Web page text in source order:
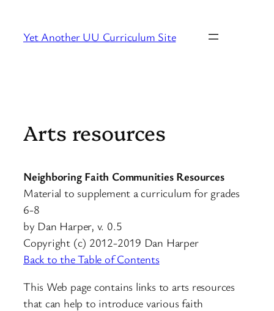
content
Yet Another UU Curriculum Site
Arts resources
Neighboring Faith Communities Resources
Material to supplement a curriculum for grades
6-8
by Dan Harper, v. 0.5
Copyright (c) 2012-2019 Dan Harper
Back to the Table of Contents
This Web page contains links to arts resources
that can help to introduce various faith